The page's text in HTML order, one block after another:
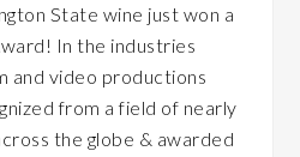
State wine just won a
In the industries
and video productions
from a field of nearly
the globe & awarded